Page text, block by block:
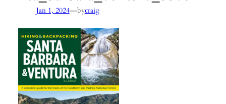
Jan 1, 2024—bycraig